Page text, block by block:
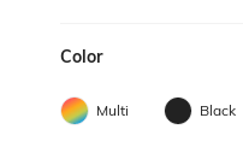
Color
Multi Black